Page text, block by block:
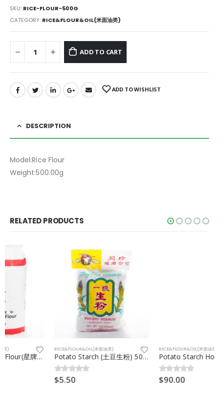
SKU: RICE-FLOUR-500G
CATEGORY: RICE&FLOUR&OIL(米面油类)
ADD TO CART
ADD TO WISHLIST
DESCRIPTION
Model:Rice Flour
Weight:500.00g
RELATED PRODUCTS
RICE&FLOUR&OIL(米面油类)
Potato Starch (土豆生粉) 500g
RICE&FLOUR&OIL(米面油类)
Potato Starch Holland(荷兰生粉)25kg